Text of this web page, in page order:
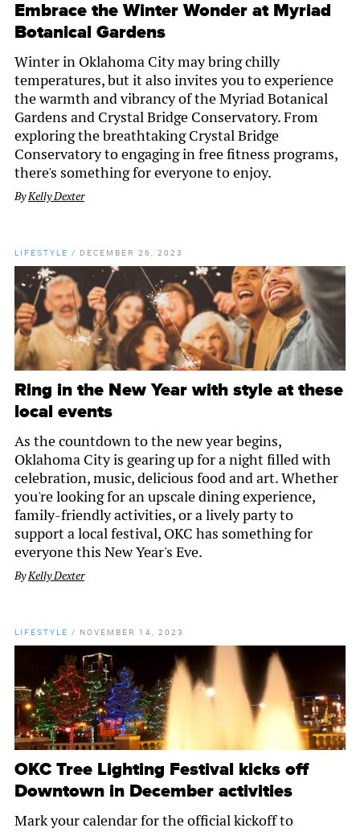
Embrace the Winter Wonder at Myriad
Botanical Gardens
Winter in Oklahoma City may bring chilly
temperatures, but it also invites you to experience
the warmth and vibrancy of the Myriad Botanical
Gardens and Crystal Bridge Conservatory. From
exploring the breathtaking Crystal Bridge
Conservatory to engaging in free fitness programs,
there's something for everyone to enjoy.
ByKelly Dexter
LIFESTYLE / DECEMBER 26, 2023
Ring in the New Year with style at these
local events
As the countdown to the new year begins,
Oklahoma City is gearing up for a night filled with
celebration, music, delicious food and art. Whether
you're looking for an upscale dining experience,
family-friendly activities, or a lively party to
support a local festival, OKC has something for
everyone this New Year's Eve.
ByKelly Dexter
LIFESTYLE / NOVEMBER 14, 2023
OKC Tree Lighting Festival kicks off
Downtown in December activities
Mark your calendar for the official kickoff to